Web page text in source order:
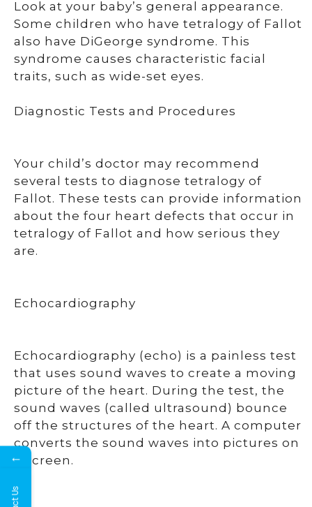
Look at your baby’s general appearance.
Some children who have tetralogy of Fallot
also have DiGeorge syndrome. This
syndrome causes characteristic facial
traits, such as wide-set eyes.
Diagnostic Tests and Procedures
Your child’s doctor may recommend
several tests to diagnose tetralogy of
Fallot. These tests can provide information
about the four heart defects that occur in
tetralogy of Fallot and how serious they
are.
Echocardiography
Echocardiography (echo) is a painless test
that uses sound waves to create a moving
picture of the heart. During the test, the
sound waves (called ultrasound) bounce
off the structures of the heart. A computer
converts the sound waves into pictures on
a screen.
←